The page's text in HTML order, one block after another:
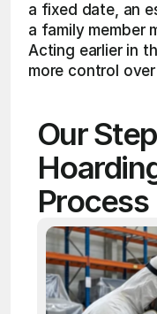
a fixed date, an
a family member
Acting earlier in
more control
Our
Process